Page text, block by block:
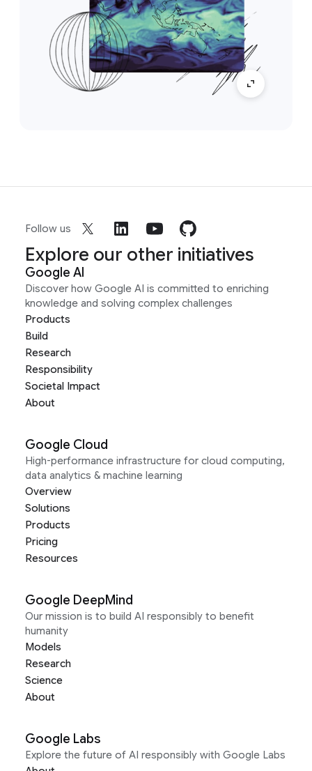
Follow us
Explore our other initiatives
Google AI
Discover how Google AI is committed to enriching
knowledge and solving complex challenges
Products
Build
Research
Responsibility
Societal Impact
About
Google Cloud
High-performance infrastructure for cloud computing,
data analytics & machine learning
Overview
Solutions
Products
Pricing
Resources
Google DeepMind
Our mission is to build AI responsibly to benefit
humanity
Models
Research
Science
About
Google Labs
Explore the future of AI responsibly with Google Labs